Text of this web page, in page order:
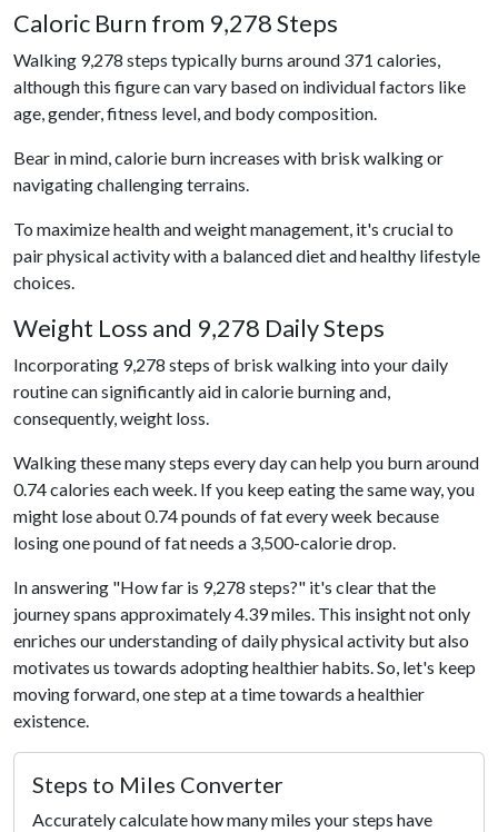
Caloric Burn from 9,278 Steps
Walking 9,278 steps typically burns around 371 calories,
although this figure can vary based on individual factors like
age, gender, fitness level, and body composition.
Bear in mind, calorie burn increases with brisk walking or
navigating challenging terrains.
To maximize health and weight management, it's crucial to
pair physical activity with a balanced diet and healthy lifestyle
choices.
Weight Loss and 9,278 Daily Steps
Incorporating 9,278 steps of brisk walking into your daily
routine can significantly aid in calorie burning and,
consequently, weight loss.
Walking these many steps every day can help you burn around
0.74 calories each week. If you keep eating the same way, you
might lose about 0.74 pounds of fat every week because
losing one pound of fat needs a 3,500-calorie drop.
In answering "How far is 9,278 steps?" it's clear that the
journey spans approximately 4.39 miles. This insight not only
enriches our understanding of daily physical activity but also
motivates us towards adopting healthier habits. So, let's keep
moving forward, one step at a time towards a healthier
existence.
Steps to Miles Converter
Accurately calculate how many miles your steps have